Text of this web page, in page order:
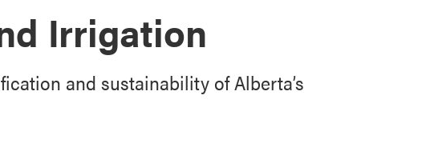
Irrigation
and sustainability of Alberta’s